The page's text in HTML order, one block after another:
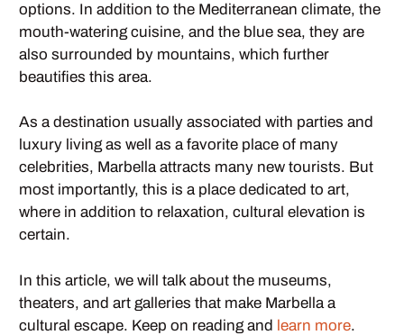
options. In addition to the Mediterranean climate, the
mouth-watering cuisine, and the blue sea, they are
also surrounded by mountains, which further
beautifies this area.
As a destination usually associated with parties and
luxury living as well as a favorite place of many
celebrities, Marbella attracts many new tourists. But
most importantly, this is a place dedicated to art,
where in addition to relaxation, cultural elevation is
certain.
In this article, we will talk about the museums,
theaters, and art galleries that make Marbella a
cultural escape. Keep on reading and learn more.